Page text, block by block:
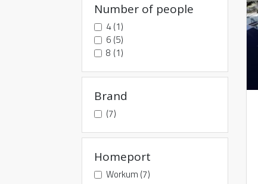
Number of people
4 (1)
6 (5)
8 (1)
Brand
(7)
Homeport
Workum (7)